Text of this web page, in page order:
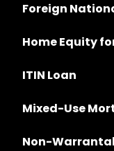
Foreign
Home Equity
ITIN Loan
Mixed-Use
Non-